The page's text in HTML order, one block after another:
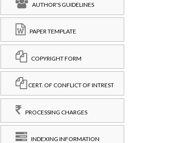
AUTHOR'S GUIDELINES
PAPER TEMPLATE
COPYRIGHT FORM
CERT. OF CONFLICT OF INTREST
PROCESSING CHARGES
INDEXING INFORMATION